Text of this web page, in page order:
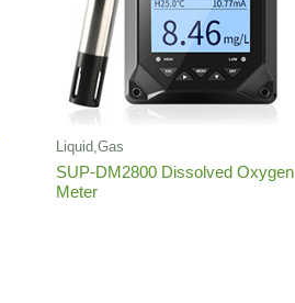
Liquid,Gas
SUP-DM2800 Dissolved Oxygen
Meter